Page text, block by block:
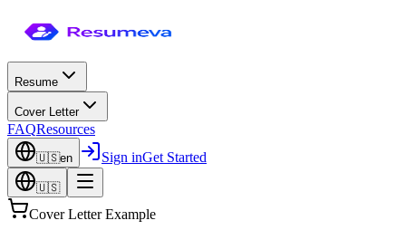
Resume
Cover Letter
FAQResources
🇺🇸en Sign inGet Started
🇺🇸
Cover Letter Example